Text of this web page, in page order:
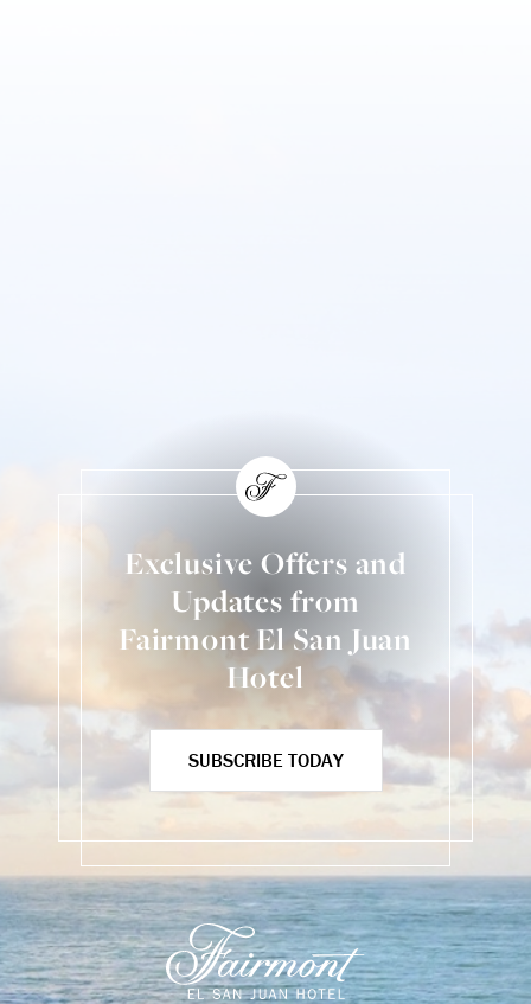
Exclusive Offers and
Updates from
Fairmont El San Juan
Hotel
SUBSCRIBE TODAY